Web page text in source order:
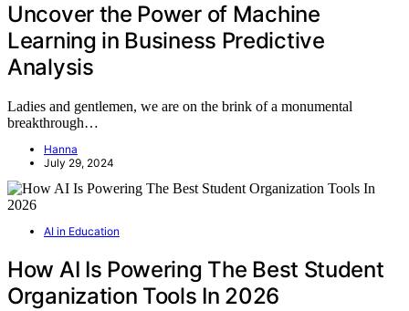
Uncover the Power of Machine
Learning in Business Predictive
Analysis
Ladies and gentlemen, we are on the brink of a monumental
breakthrough…
Hanna
July 29, 2024
AI in Education
How AI Is Powering The Best Student
Organization Tools In 2026